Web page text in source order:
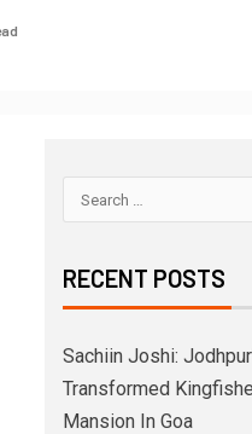
RECENT POSTS
Sachiin Joshi:
Transformed
Mansion In Goa